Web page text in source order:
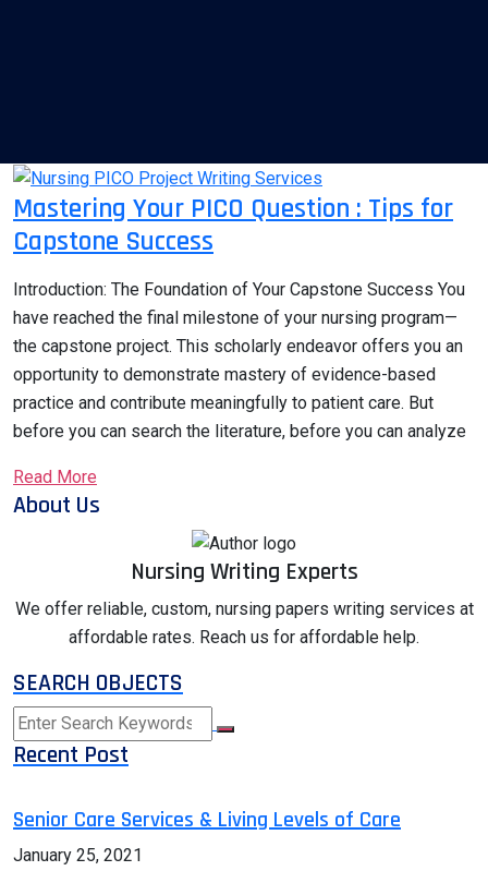
Mastering Your PICO Question : Tips for
Capstone Success
Introduction: The Foundation of Your Capstone Success You
have reached the final milestone of your nursing program—
the capstone project. This scholarly endeavor offers you an
opportunity to demonstrate mastery of evidence-based
practice and contribute meaningfully to patient care. But
before you can search the literature, before you can analyze
Read More
About Us
Nursing Writing Experts
We offer reliable, custom, nursing papers writing services at
affordable rates. Reach us for affordable help.
SEARCH OBJECTS
Recent Post
Senior Care Services & Living Levels of Care
January 25, 2021